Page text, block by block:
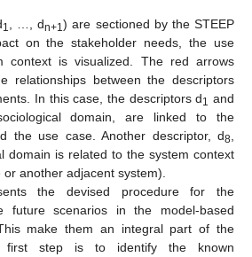
1 , …, dn+1 ) are sectioned by the STEEP
on the stakeholder needs, the use
context is visualized. The red arrows
relationships between the descriptors
In this case, the descriptors d1 and
domain, are linked to the
the use case. Another descriptor, d8
domain is related to the system context
another adjacent system).
the devised procedure for the
future scenarios in the model-based
make them an integral part of the
first step is to identify the known